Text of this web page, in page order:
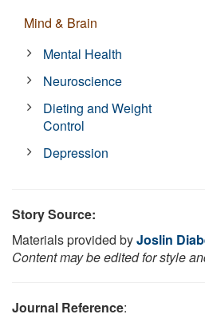
Mind & Brain
Mental Health
Neuroscience
Dieting and Weight
Control
Depression
Story Source:
Materials provided byJoslin
Content may be edited for style
Journal Reference: